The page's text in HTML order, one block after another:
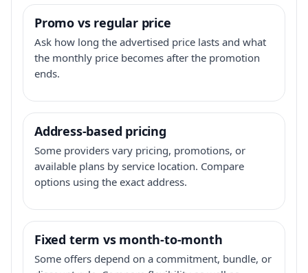
Promo vs regular price
Ask how long the advertised price lasts and what
the monthly price becomes after the promotion
ends.
Address-based pricing
Some providers vary pricing, promotions, or
available plans by service location. Compare
options using the exact address.
Fixed term vs month-to-month
Some offers depend on a commitment, bundle, or